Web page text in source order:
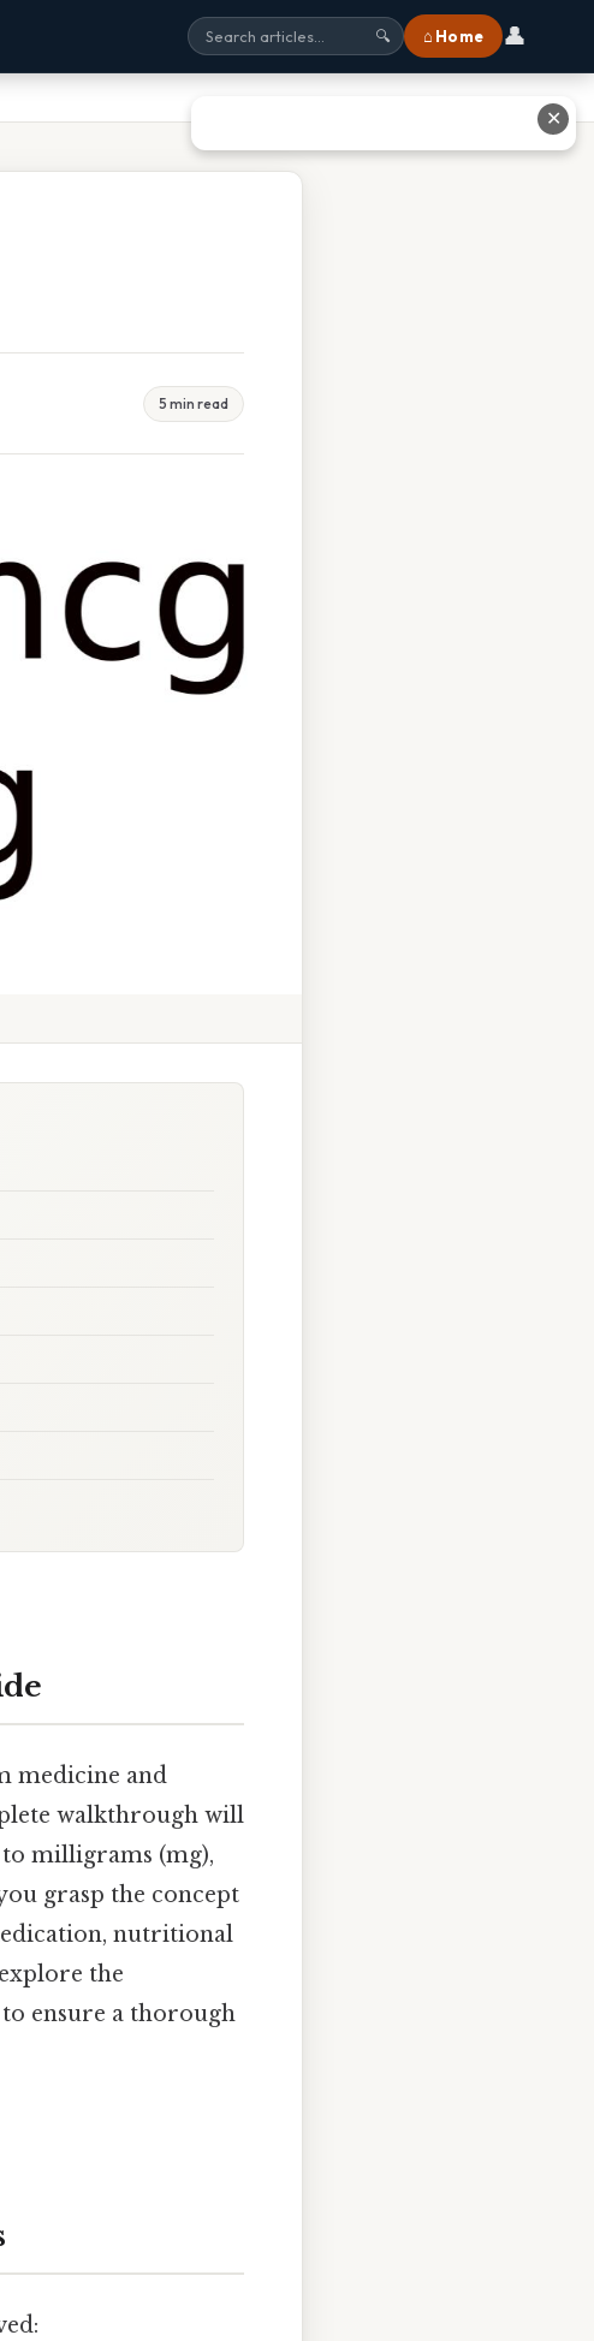
🔍 ⌂ Home 👤
5 min read
medicine and
walkthrough will
milligrams (mg),
grasp the concept
nutritional
the
ensure a thorough
✕